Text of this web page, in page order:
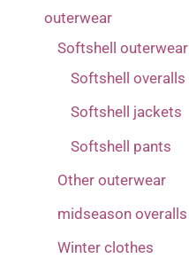
outerwear
Softshell outerwear
Softshell overalls
Softshell jackets
Softshell pants
Other outerwear
midseason overalls
Winter clothes